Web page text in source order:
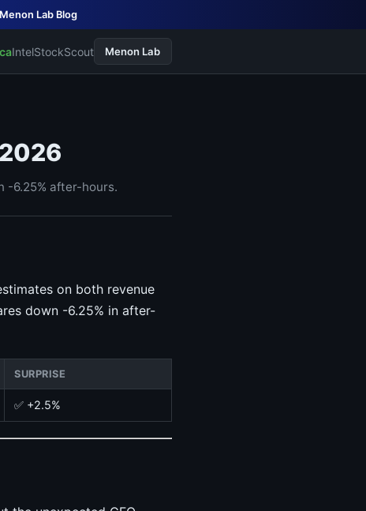
Menon Lab Blog
IntelStockScout Menon Lab
-6.25% after-hours.
on both revenue
down -6.25% in after-
SURPRISE
✅ +2.5%